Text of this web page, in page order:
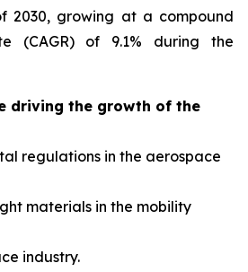
2030, growing at a compound
(CAGR) of 9.1% during the
driving the growth of the
regulations in the aerospace
materials in the mobility
industry.